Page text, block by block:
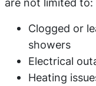
Clogged or
showers
Electrical
Heating